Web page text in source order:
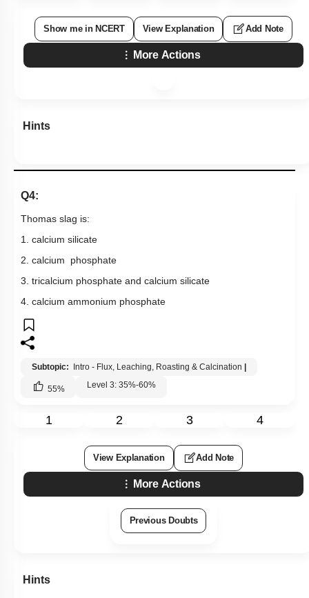
Show me in NCERT View Explanation Add Note
More Actions
Hints
Q4:
Thomas slag is:
1. calcium silicate
2. calcium phosphate
3. tricalcium phosphate and calcium silicate
4. calcium ammonium phosphate
Subtopic: Intro - Flux, Leaching, Roasting & Calcination
55% Level 3: 35%-60%
1 2 3 4
View Explanation Add Note
More Actions
Previous Doubts
Hints